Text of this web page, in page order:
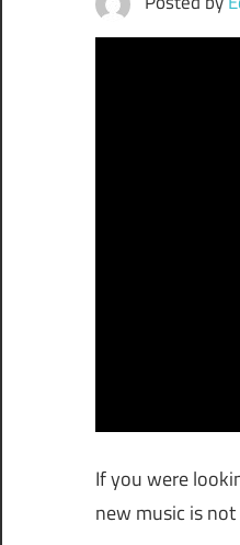
If you were
new music is